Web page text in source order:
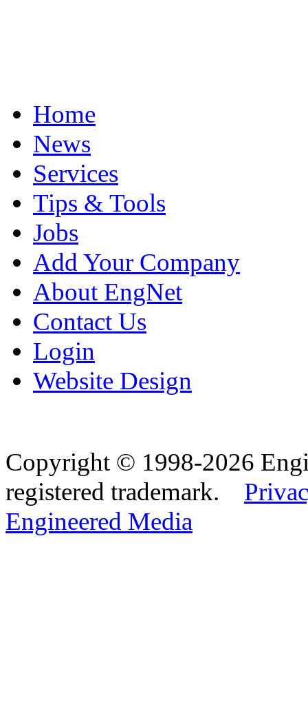
Home
News
Services
Tips & Tools
Jobs
Add Your Company
About EngNet
Contact Us
Login
Website Design
Copyright © 1998-2026
registered trademark.
Engineered Media